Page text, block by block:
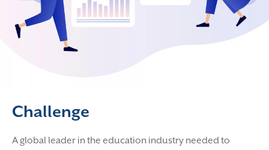
Challenge
A global leader in the education industry needed to